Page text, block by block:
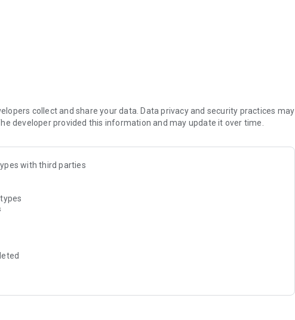
collect and share your data. Data privacy and security practices may
developer provided this information and may update it over time.
with third parties